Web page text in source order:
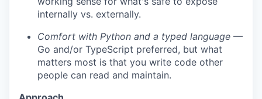
internally vs. externally.
Comfort with Python and a typed language —
Go and/or TypeScript preferred, but what
matters most is that you write code other
people can read and maintain.